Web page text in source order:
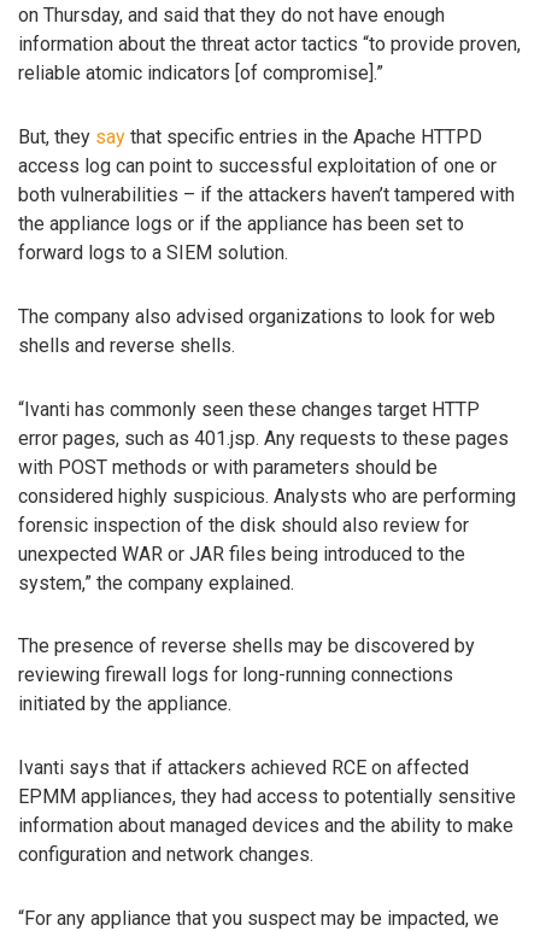
on Thursday, and said that they do not have enough
information about the threat actor tactics “to provide proven,
reliable atomic indicators [of compromise].”
But, they say that specific entries in the Apache HTTPD
access log can point to successful exploitation of one or
both vulnerabilities – if the attackers haven’t tampered with
the appliance logs or if the appliance has been set to
forward logs to a SIEM solution.
The company also advised organizations to look for web
shells and reverse shells.
“Ivanti has commonly seen these changes target HTTP
error pages, such as 401.jsp. Any requests to these pages
with POST methods or with parameters should be
considered highly suspicious. Analysts who are performing
forensic inspection of the disk should also review for
unexpected WAR or JAR files being introduced to the
system,” the company explained.
The presence of reverse shells may be discovered by
reviewing firewall logs for long-running connections
initiated by the appliance.
Ivanti says that if attackers achieved RCE on affected
EPMM appliances, they had access to potentially sensitive
information about managed devices and the ability to make
configuration and network changes.
“For any appliance that you suspect may be impacted, we